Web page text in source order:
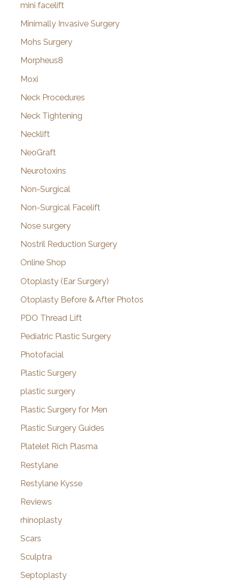
mini facelift
Minimally Invasive Surgery
Mohs Surgery
Morpheus8
Moxi
Neck Procedures
Neck Tightening
Necklift
NeoGraft
Neurotoxins
Non-Surgical
Non-Surgical Facelift
Nose surgery
Nostril Reduction Surgery
Online Shop
Otoplasty (Ear Surgery)
Otoplasty Before & After Photos
PDO Thread Lift
Pediatric Plastic Surgery
Photofacial
Plastic Surgery
plastic surgery
Plastic Surgery for Men
Plastic Surgery Guides
Platelet Rich Plasma
Restylane
Restylane Kysse
Reviews
rhinoplasty
Scars
Sculptra
Septoplasty